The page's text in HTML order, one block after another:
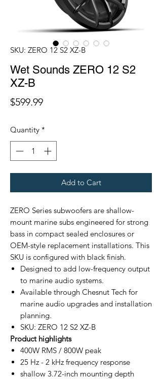
SKU: ZERO 12 S2 XZ-B
Wet Sounds ZERO 12 S2
XZ-B
$599.99Price
Quantity *
Add to Cart
ZERO Series subwoofers are shallow-
mount marine subs engineered for strong
bass in compact sealed enclosures or
OEM-style replacement installations. This
SKU is configured with black finish.
Designed to add low-frequency output
to marine audio systems.
Available through Chesnut Tech for
marine audio upgrades and installation
planning.
SKU: ZERO 12 S2 XZ-B
Product highlights
400W RMS / 800W peak
25 Hz - 2 kHz frequency response
shallow 3.72-inch mounting depth